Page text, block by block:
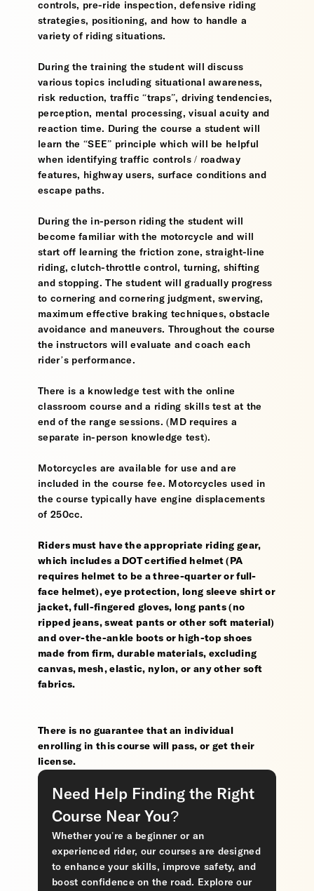
controls, pre-ride inspection, defensive riding
strategies, positioning, and how to handle a
variety of riding situations.
During the training the student will discuss
various topics including situational awareness,
risk reduction, traffic “traps”, driving tendencies,
perception, mental processing, visual acuity and
reaction time. During the course a student will
learn the “SEE” principle which will be helpful
when identifying traffic controls / roadway
features, highway users, surface conditions and
escape paths.
During the in-person riding the student will
become familiar with the motorcycle and will
start off learning the friction zone, straight-line
riding, clutch-throttle control, turning, shifting
and stopping. The student will gradually progress
to cornering and cornering judgment, swerving,
maximum effective braking techniques, obstacle
avoidance and maneuvers. Throughout the course
the instructors will evaluate and coach each
rider’s performance.
There is a knowledge test with the online
classroom course and a riding skills test at the
end of the range sessions. (MD requires a
separate in-person knowledge test).
Motorcycles are available for use and are
included in the course fee. Motorcycles used in
the course typically have engine displacements
of 250cc.
Riders must have the appropriate riding gear,
which includes a DOT certified helmet (PA
requires helmet to be a three-quarter or full-
face helmet), eye protection, long sleeve shirt or
jacket, full-fingered gloves, long pants (no
ripped jeans, sweat pants or other soft material)
and over-the-ankle boots or high-top shoes
made from firm, durable materials, excluding
canvas, mesh, elastic, nylon, or any other soft
fabrics.
There is no guarantee that an individual
enrolling in this course will pass, or get their
license.
Need Help Finding the Right
Course Near You?
Whether you’re a beginner or an
experienced rider, our courses are designed
to enhance your skills, improve safety, and
boost confidence on the road. Explore our